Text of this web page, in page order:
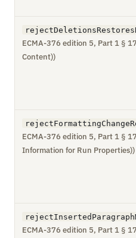
ECMA-376 edition 5, Part 1 §
Content))
ECMA-376 edition 5, Part 1 §
Information for Run Properties))
ECMA-376 edition 5, Part 1 §